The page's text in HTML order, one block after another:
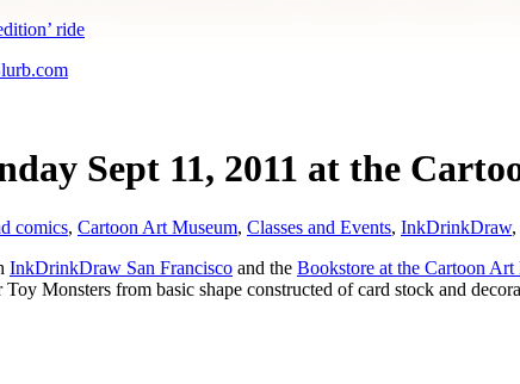
ride
Sept 11, 2011 at the
comics, Cartoon Art Museum, Classes and Events, InkDrinkDraw,
InkDrinkDraw San Francisco and the Bookstore at the Cartoon
Monsters from basic shape constructed of card stock and